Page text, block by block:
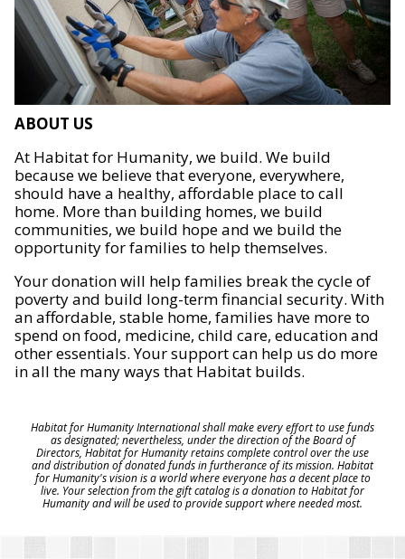
ABOUT US
At Habitat for Humanity, we build. We build
because we believe that everyone, everywhere,
should have a healthy, affordable place to call
home. More than building homes, we build
communities, we build hope and we build the
opportunity for families to help themselves.
Your donation will help families break the cycle of
poverty and build long-term financial security. With
an affordable, stable home, families have more to
spend on food, medicine, child care, education and
other essentials. Your support can help us do more
in all the many ways that Habitat builds.
Habitat for Humanity International shall make every effort to use funds
as designated; nevertheless, under the direction of the Board of
Directors, Habitat for Humanity retains complete control over the use
and distribution of donated funds in furtherance of its mission. Habitat
for Humanity's vision is a world where everyone has a decent place to
live. Your selection from the gift catalog is a donation to Habitat for
Humanity and will be used to provide support where needed most.